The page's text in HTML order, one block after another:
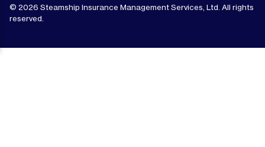
© 2026 Steamship Insurance Management Services, Ltd. All rights
reserved.